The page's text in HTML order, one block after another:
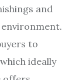
and
to
ideally